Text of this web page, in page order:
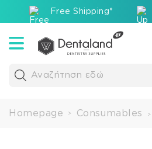
Free Shipping*
Αναζήτηση εδώ
Homepage > Consumables >